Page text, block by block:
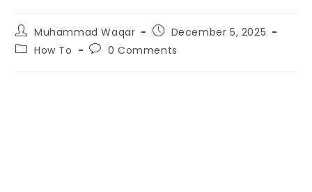
Muhammad Waqar
December 5, 2025
How To
0 Comments